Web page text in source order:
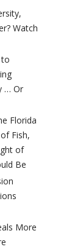
Watch
to
… Or
Florida
Fish,
of
Be
More